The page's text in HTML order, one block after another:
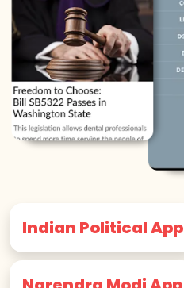
Indian Political App